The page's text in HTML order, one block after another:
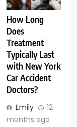
How Long
Does
Treatment
Typically Last
with New York
Car Accident
Doctors?
Emily
12
months ago